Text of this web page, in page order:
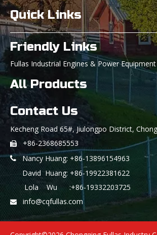
Quick Links
Friendly Links
Fullas Industrial Engines & Power Equipment
All Products
Contact Us
Kecheng Road 65#, Jiulongpo District,
 +86-2368685553

Nancy Huang: +86-13896154963
David Huang: +86-19922381622
Lola Wu :+86-19332203725
 info@cqfullas.com